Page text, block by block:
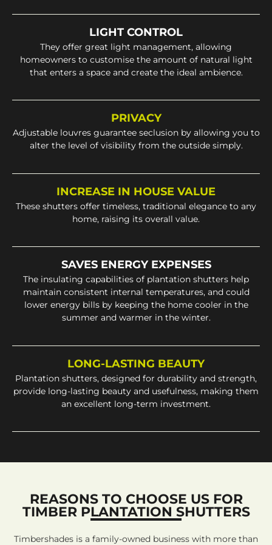
LIGHT CONTROL
They offer great light management, allowing
homeowners to customise the amount of natural light
that enters a space and create the ideal ambience.
PRIVACY
Adjustable louvres guarantee seclusion by allowing you to
alter the level of visibility from the outside simply.
INCREASE IN HOUSE VALUE
These shutters offer timeless, traditional elegance to any
home, raising its overall value.
SAVES ENERGY EXPENSES
The insulating capabilities of plantation shutters help
maintain consistent internal temperatures, and could
lower energy bills by keeping the home cooler in the
summer and warmer in the winter.
LONG-LASTING BEAUTY
Plantation shutters, designed for durability and strength,
provide long-lasting beauty and usefulness, making them
an excellent long-term investment.
REASONS TO CHOOSE US FOR
TIMBER PLANTATION SHUTTERS
Timbershades is a family-owned business with more than